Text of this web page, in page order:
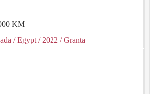
KM
/ Egypt / 2022 / Granta